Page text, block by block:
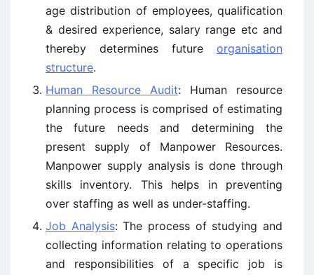
age distribution of employees, qualification
& desired experience, salary range etc and
thereby determines future organisation
structure.
Human Resource Audit: Human resource
planning process is comprised of estimating
the future needs and determining the
present supply of Manpower Resources.
Manpower supply analysis is done through
skills inventory. This helps in preventing
over staffing as well as under-staffing.
Job Analysis: The process of studying and
collecting information relating to operations
and responsibilities of a specific job is